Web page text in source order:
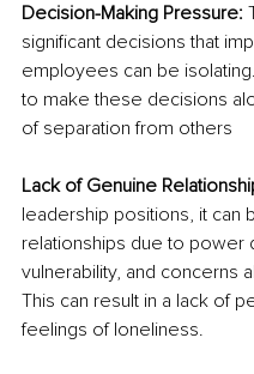
Decision-Making Pressure:
significant decisions that
employees can be
to make these decisions
of separation from others
Lack of Genuine
leadership positions, it can
relationships due to power
vulnerability, and concerns
This can result in a lack of
feelings of loneliness.